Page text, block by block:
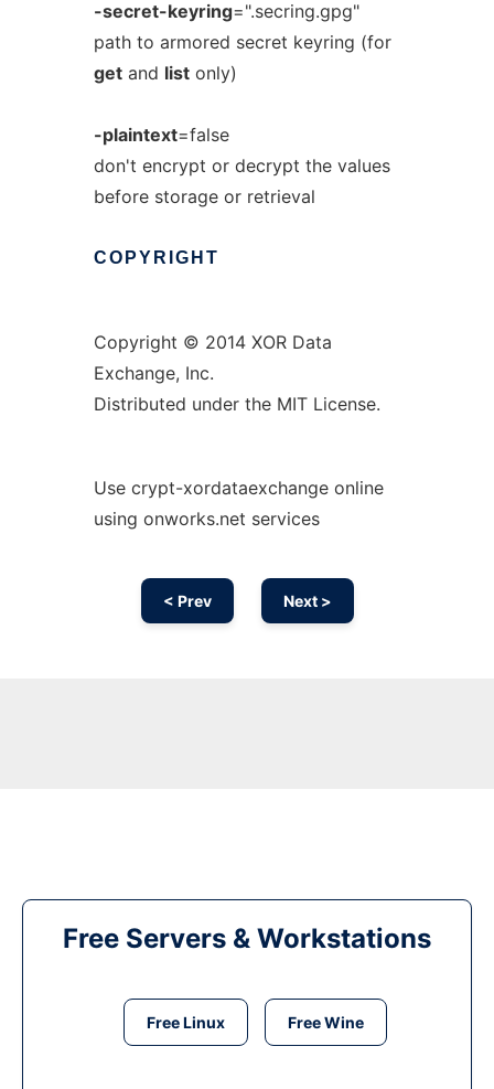
-secret-keyring=".secring.gpg"
path to armored secret keyring (for
getand listonly)
-plaintext=false
don't encrypt or decrypt the values
before storage or retrieval
COPYRIGHT
Copyright © 2014 XOR Data
Exchange, Inc.
Distributed under the MIT License.
Use crypt-xordataexchange online
using onworks.net services
< Prev Next >
Free Servers & Workstations
Free Linux Free Wine